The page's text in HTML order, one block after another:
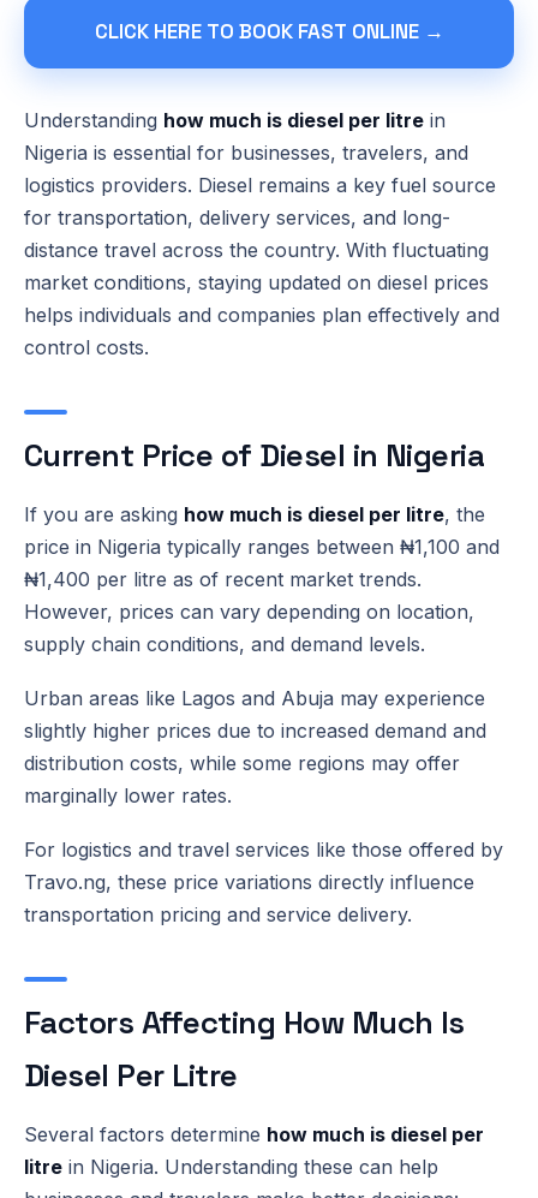
CLICK HERE TO BOOK FAST ONLINE →
Understanding how much is diesel per litre in
Nigeria is essential for businesses, travelers, and
logistics providers. Diesel remains a key fuel source
for transportation, delivery services, and long-
distance travel across the country. With fluctuating
market conditions, staying updated on diesel prices
helps individuals and companies plan effectively and
control costs.
Current Price of Diesel in Nigeria
If you are asking how much is diesel per litre, the
price in Nigeria typically ranges between ₦1,100 and
₦1,400 per litre as of recent market trends.
However, prices can vary depending on location,
supply chain conditions, and demand levels.
Urban areas like Lagos and Abuja may experience
slightly higher prices due to increased demand and
distribution costs, while some regions may offer
marginally lower rates.
For logistics and travel services like those offered by
Travo.ng, these price variations directly influence
transportation pricing and service delivery.
Factors Affecting How Much Is
Diesel Per Litre
Several factors determine how much is diesel per
litre in Nigeria. Understanding these can help